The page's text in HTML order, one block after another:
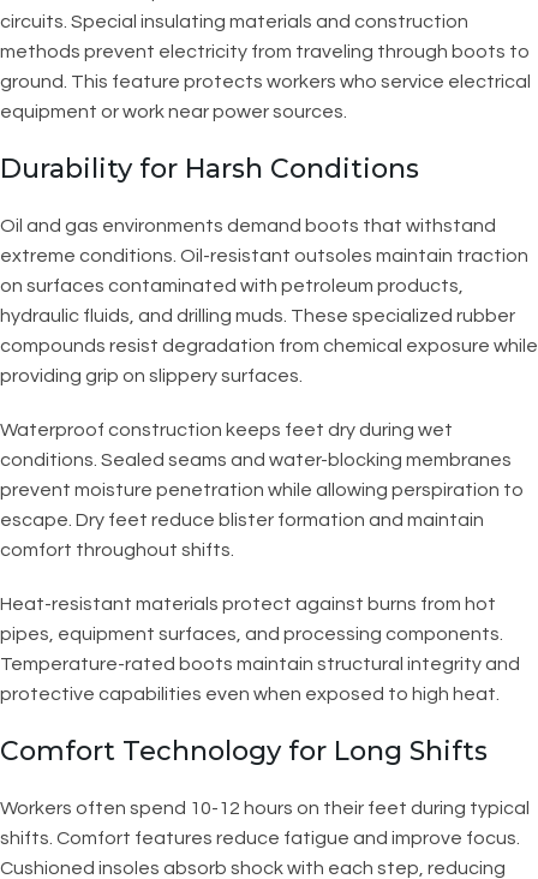
circuits. Special insulating materials and construction
methods prevent electricity from traveling through boots to
ground. This feature protects workers who service electrical
equipment or work near power sources.
Durability for Harsh Conditions
Oil and gas environments demand boots that withstand
extreme conditions. Oil-resistant outsoles maintain traction
on surfaces contaminated with petroleum products,
hydraulic fluids, and drilling muds. These specialized rubber
compounds resist degradation from chemical exposure while
providing grip on slippery surfaces.
Waterproof construction keeps feet dry during wet
conditions. Sealed seams and water-blocking membranes
prevent moisture penetration while allowing perspiration to
escape. Dry feet reduce blister formation and maintain
comfort throughout shifts.
Heat-resistant materials protect against burns from hot
pipes, equipment surfaces, and processing components.
Temperature-rated boots maintain structural integrity and
protective capabilities even when exposed to high heat.
Comfort Technology for Long Shifts
Workers often spend 10-12 hours on their feet during typical
shifts. Comfort features reduce fatigue and improve focus.
Cushioned insoles absorb shock with each step, reducing